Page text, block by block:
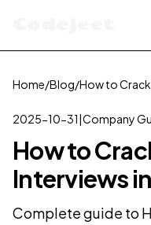
Home/Blog/How to
2025-10-31|Company
How to
Interviews
Complete guide to